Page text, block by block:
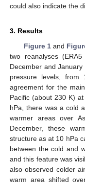
could also indicate the
3. Results
Figure 1and
two reanalyses
December and
pressure levels,
agreement for the
Pacific (about 230 K)
hPa, there was a cold
warmer areas over
December, these
structure as at 10 hPa
between the cold and
and this feature was
also observed colder
warm area shifted